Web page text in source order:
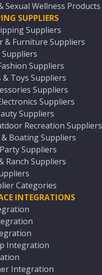
Sexual Wellness Products
SUPPLIERS
Suppliers
& Furniture Suppliers
Suppliers
& Toys Suppliers
Suppliers
Suppliers
Suppliers
Recreation Suppliers
Boating Suppliers
Suppliers
Ranch Suppliers
Categories
INTEGRATIONS
Integration
Integration